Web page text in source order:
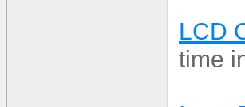
LCD
time